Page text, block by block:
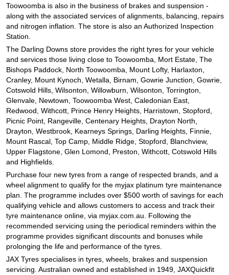
Toowoomba is also in the business of brakes and suspension -
along with the associated services of alignments, balancing, repairs
and nitrogen inflation. The store is also an Authorized Inspection
Station.
The Darling Downs store provides the right tyres for your vehicle
and services those living close to Toowoomba, Mort Estate, The
Bishops Paddock, North Toowoomba, Mount Lofty, Harlaxton,
Cranley, Mount Kynoch, Wetalla, Birnam, Gowrie Junction, Gowrie,
Cotswold Hills, Wilsonton, Willowburn, Wilsonton, Torrington,
Glenvale, Newtown, Toowoomba West, Caledonian East,
Redwood, Withcott, Prince Henry Heights, Harristown, Stopford,
Picnic Point, Rangeville, Centenary Heights, Drayton North,
Drayton, Westbrook, Kearneys Springs, Darling Heights, Finnie,
Mount Rascal, Top Camp, Middle Ridge, Stopford, Blanchview,
Upper Flagstone, Glen Lomond, Preston, Withcott, Cotswold Hills
and Highfields.
Purchase four new tyres from a range of respected brands, and a
wheel alignment to qualify for the myjax platinum tyre maintenance
plan. The programme includes over $500 worth of savings for each
qualifying vehicle and allows customers to access and track their
tyre maintenance online, via myjax.com.au. Following the
recommended servicing using the periodical reminders within the
programme provides significant discounts and bonuses while
prolonging the life and performance of the tyres.
JAX Tyres specialises in tyres, wheels, brakes and suspension
servicing. Australian owned and established in 1949, JAXQuickfit